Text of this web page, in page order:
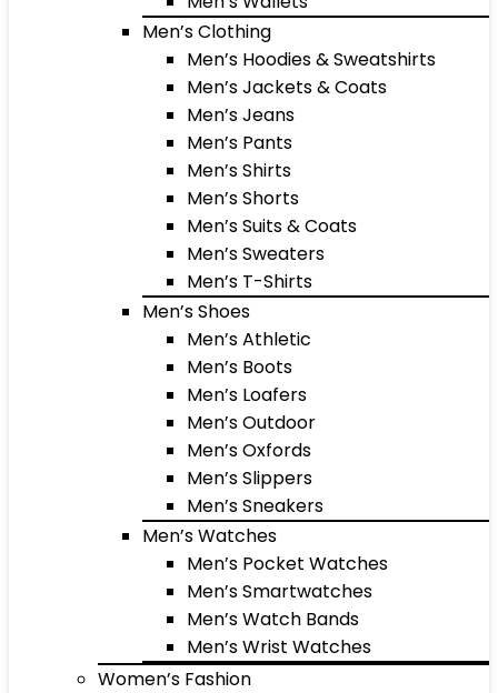
Men’s Clothing
Men’s Hoodies & Sweatshirts
Men’s Jackets & Coats
Men’s Jeans
Men’s Pants
Men’s Shirts
Men’s Shorts
Men’s Suits & Coats
Men’s Sweaters
Men’s T-Shirts
Men’s Shoes
Men’s Athletic
Men’s Boots
Men’s Loafers
Men’s Outdoor
Men’s Oxfords
Men’s Slippers
Men’s Sneakers
Men’s Watches
Men’s Pocket Watches
Men’s Smartwatches
Men’s Watch Bands
Men’s Wrist Watches
Women’s Fashion